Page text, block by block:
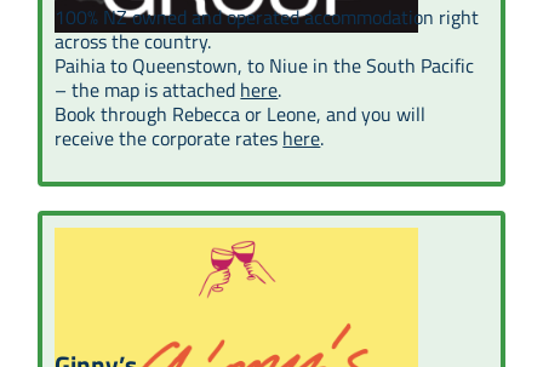
100% NZ owned and operated accommodation right
across the country.
Paihia to Queenstown, to Niue in the South Pacific
– the map is attached here.
Book through Rebecca or Leone, and you will
receive the corporate rates here.